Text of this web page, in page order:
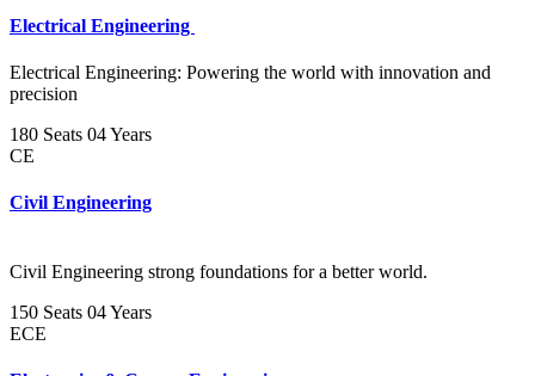
Electrical Engineering
Electrical Engineering: Powering the world with innovation and
precision
180 Seats 04 Years
CE
Civil Engineering
Civil Engineering strong foundations for a better world.
150 Seats 04 Years
ECE